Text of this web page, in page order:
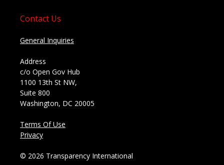
Contact Us
General Inquiries
Address
c/o Open Gov Hub
1100 13th St NW,
Suite 800
Washington, DC 20005
Terms Of Use
Privacy
© 2026 Transparency International